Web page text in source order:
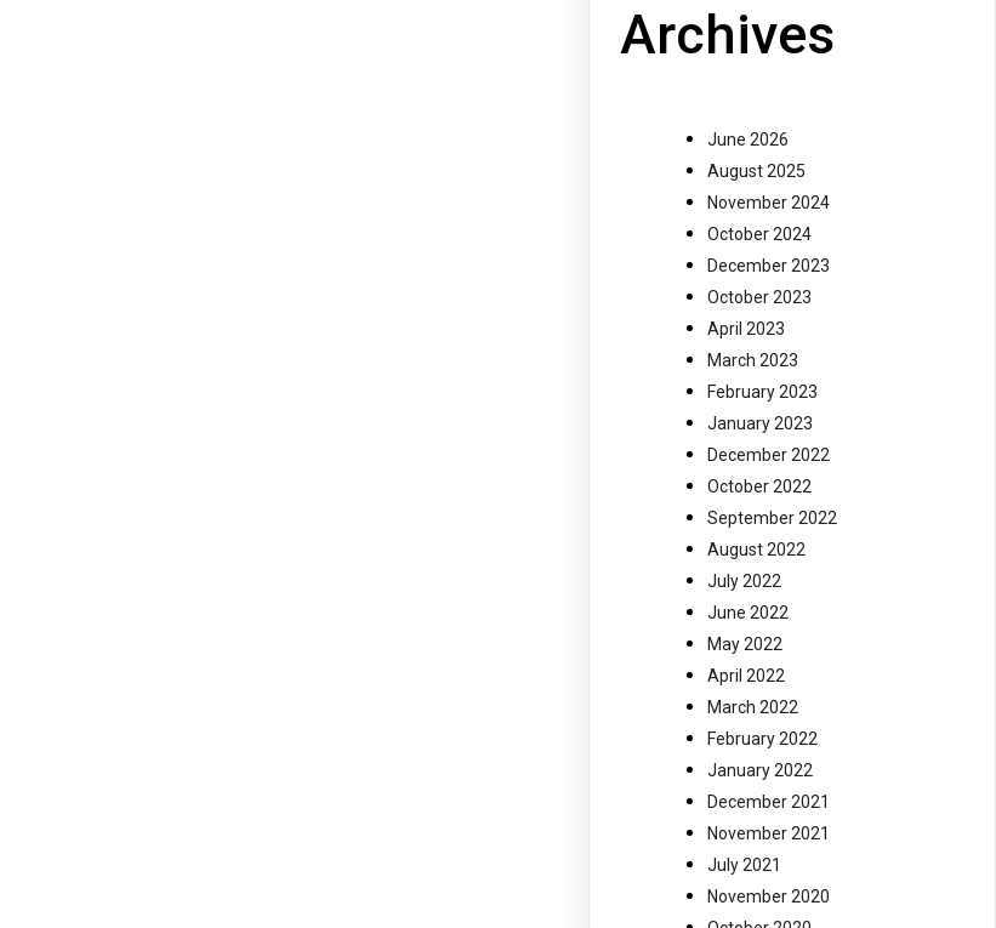
Archives
June 2026
August 2025
November 2024
October 2024
December 2023
October 2023
April 2023
March 2023
February 2023
January 2023
December 2022
October 2022
September 2022
August 2022
July 2022
June 2022
May 2022
April 2022
March 2022
February 2022
January 2022
December 2021
November 2021
July 2021
November 2020